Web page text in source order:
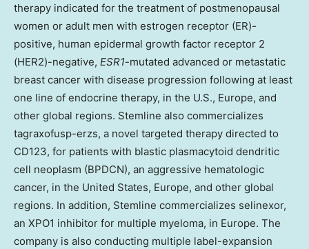
therapy indicated for the treatment of postmenopausal
women or adult men with estrogen receptor (ER)-
positive, human epidermal growth factor receptor 2
(HER2)-negative, ESR1-mutated advanced or metastatic
breast cancer with disease progression following at least
one line of endocrine therapy, in the U.S., Europe, and
other global regions. Stemline also commercializes
tagraxofusp-erzs, a novel targeted therapy directed to
CD123, for patients with blastic plasmacytoid dendritic
cell neoplasm (BPDCN), an aggressive hematologic
cancer, in the United States, Europe, and other global
regions. In addition, Stemline commercializes selinexor,
an XPO1 inhibitor for multiple myeloma, in Europe. The
company is also conducting multiple label-expansion